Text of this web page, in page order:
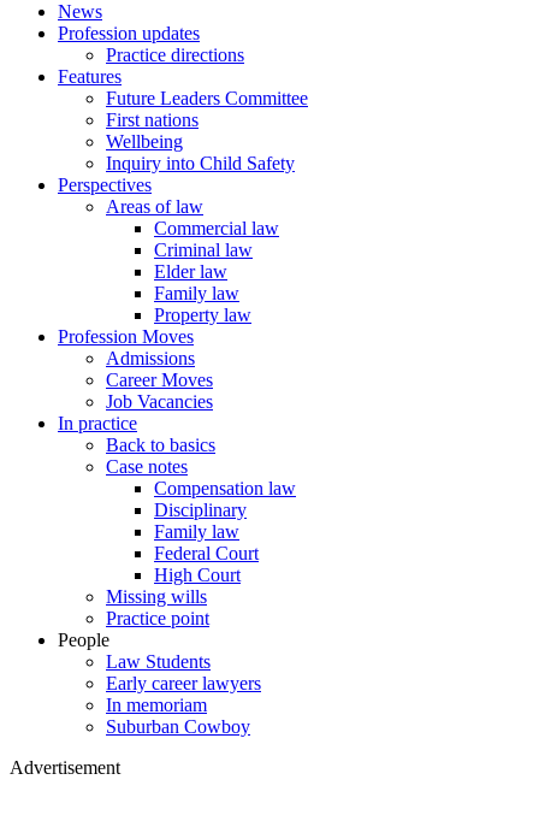
News
Profession updates
Practice directions
Features
Future Leaders Committee
First nations
Wellbeing
Inquiry into Child Safety
Perspectives
Areas of law
Commercial law
Criminal law
Elder law
Family law
Property law
Profession Moves
Admissions
Career Moves
Job Vacancies
In practice
Back to basics
Case notes
Compensation law
Disciplinary
Family law
Federal Court
High Court
Missing wills
Practice point
People
Law Students
Early career lawyers
In memoriam
Suburban Cowboy
Advertisement